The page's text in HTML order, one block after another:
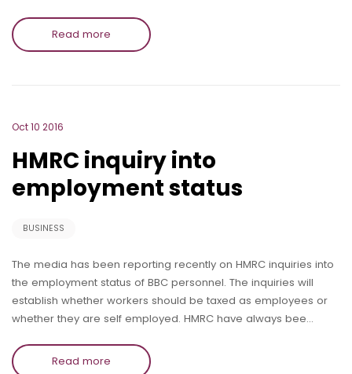
Read more
Oct 10 2016
HMRC inquiry into
employment status
BUSINESS
The media has been reporting recently on HMRC inquiries into
the employment status of BBC personnel. The inquiries will
establish whether workers should be taxed as employees or
whether they are self employed. HMRC have always bee…
Read more